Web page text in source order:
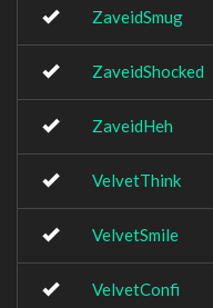
ZaveidSmug
ZaveidShocked
ZaveidHeh
VelvetThink
VelvetSmile
VelvetConfi